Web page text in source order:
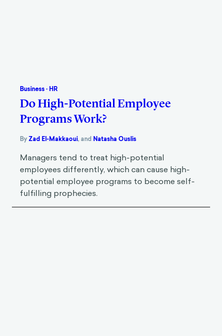
Business·HR
Do High-Potential Employee
Programs Work?
ByZad El-Makkaoui,and Natasha Ouslis
Managers tend to treat high-potential
employees differently, which can cause high-
potential employee programs to become self-
fulfilling prophecies.